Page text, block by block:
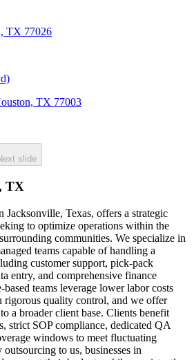
TX 77026
TX 77003
slide
TX
Texas, offers a strategic
to optimize operations within the
communities. We specialize in
teams capable of handling a
customer support, pick-pack
entry, and comprehensive finance
teams leverage lower labor costs
rigorous quality control, and we offer
a broader client base. Clients benefit
strict SOP compliance, dedicated QA
windows to meet fluctuating
to us, businesses in